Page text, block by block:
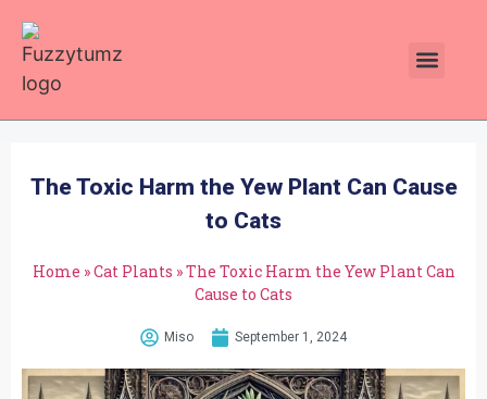
The Toxic Harm the Yew Plant Can Cause
to Cats
Home »Cat Plants »The Toxic Harm the Yew Plant Can
Cause to Cats
Miso September 1, 2024